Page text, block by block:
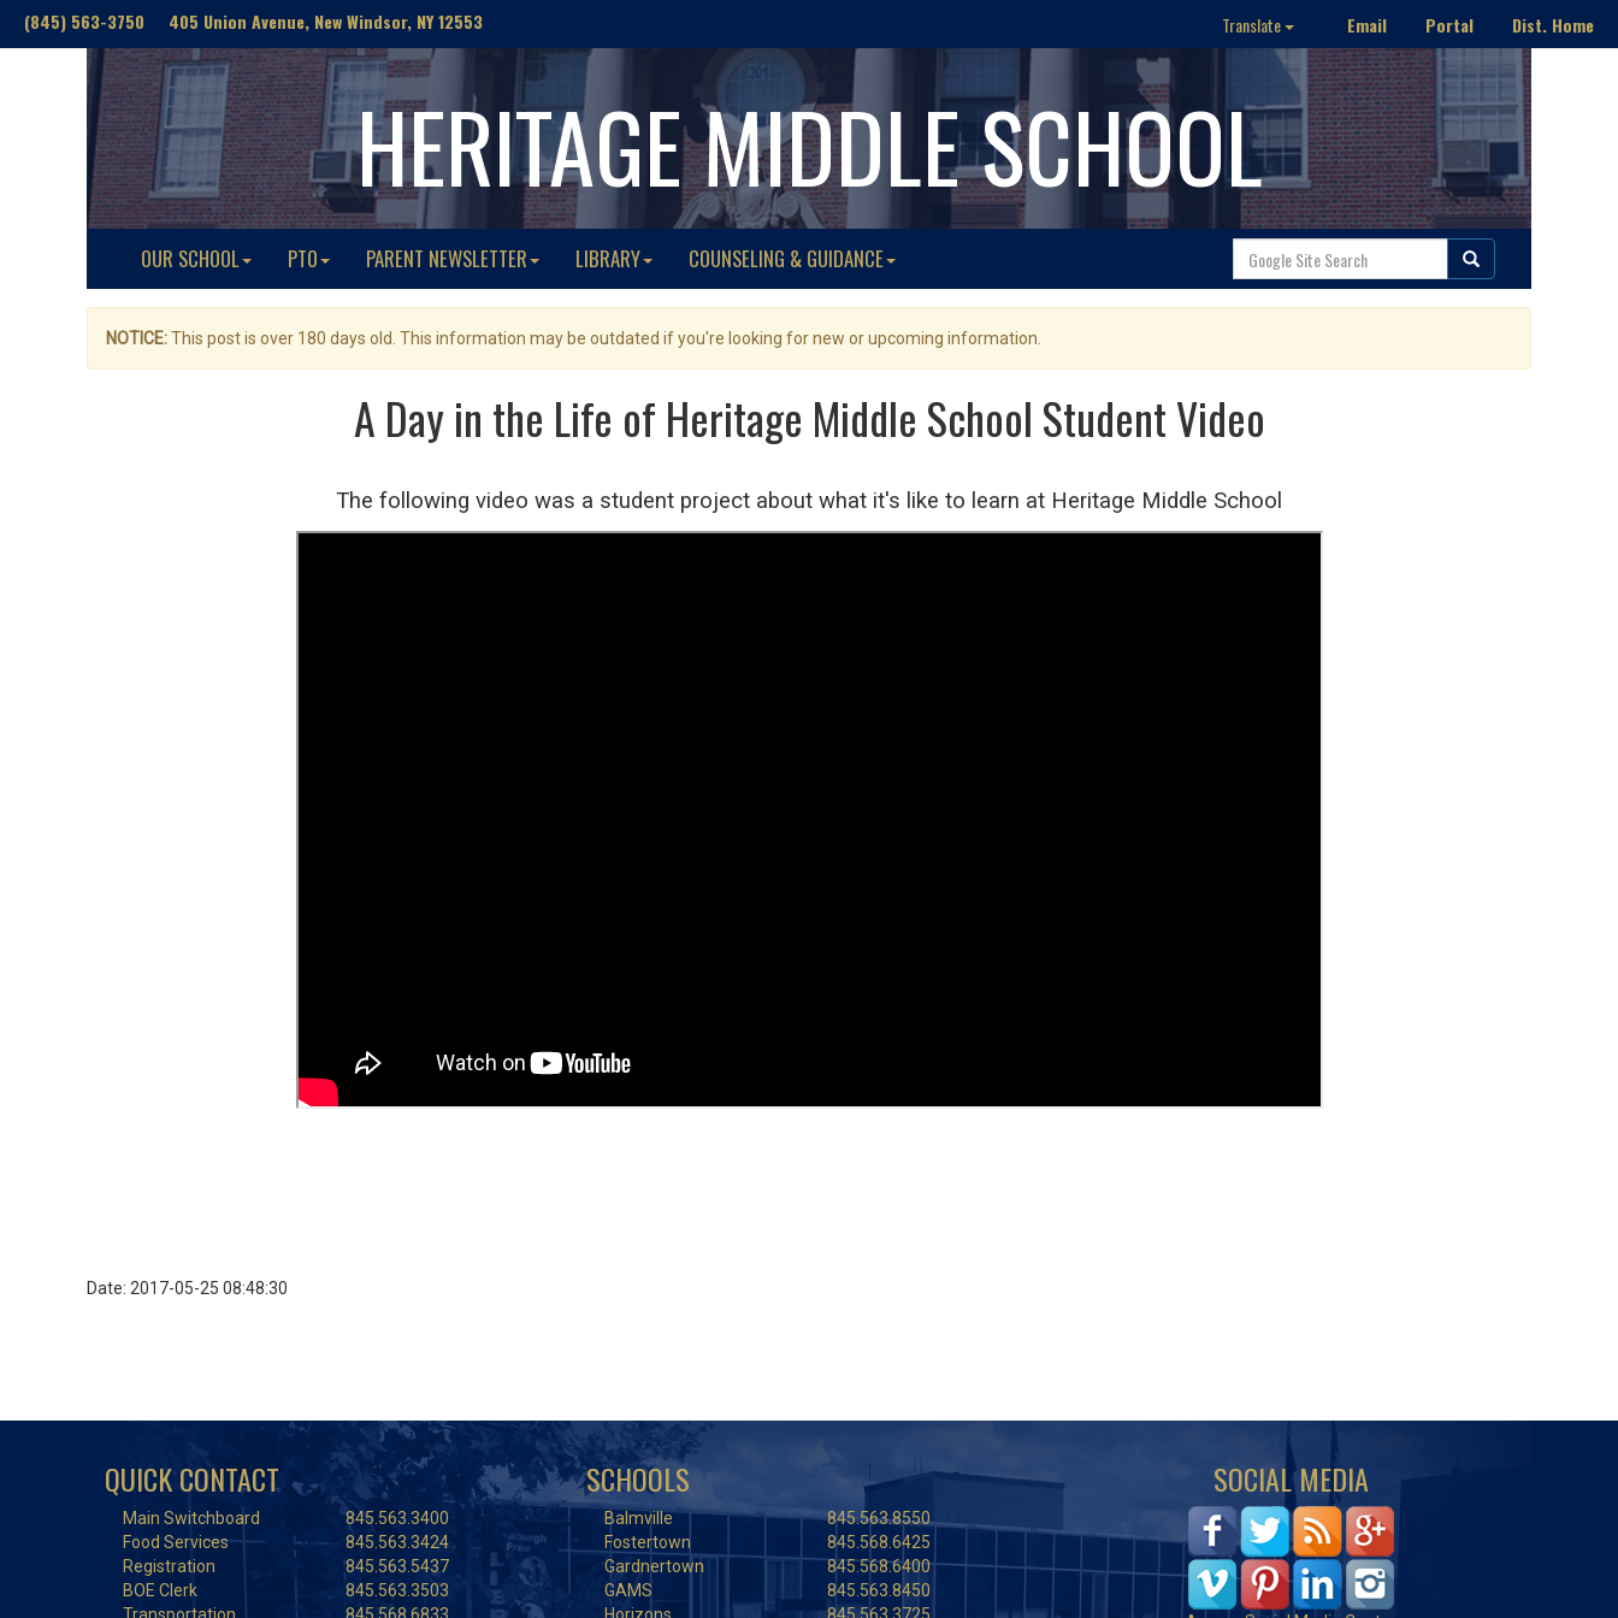
(845) 563-3750 405 Union Avenue, New Windsor, NY 12553 Translate Email Portal Dist. Home
HERITAGE MIDDLE SCHOOL
OUR SCHOOL PTO PARENT NEWSLETTER LIBRARY COUNSELING & GUIDANCE
NOTICE:This post is over 180 days old. This information may be outdated if you're looking for new or upcoming information.
A Day in the Life of Heritage Middle School Student Video
The following video was a student project about what it's like to learn at Heritage Middle School
Date: 2017-05-25 08:48:30
QUICK CONTACT
Main Switchboard
845.563.3400
Food Services
845.563.3424
Registration
845.563.5437
BOE Clerk
845.563.3503
SCHOOLS
Balmville
845.563.8550
Fostertown
845.568.6425
Gardnertown
845.568.6400
GAMS
845.563.8450
SOCIAL MEDIA